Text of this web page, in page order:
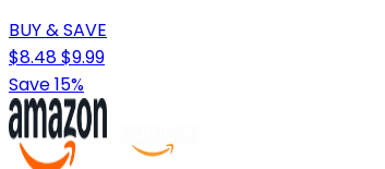
BUY & SAVE
$8.48$9.99
Save 15%